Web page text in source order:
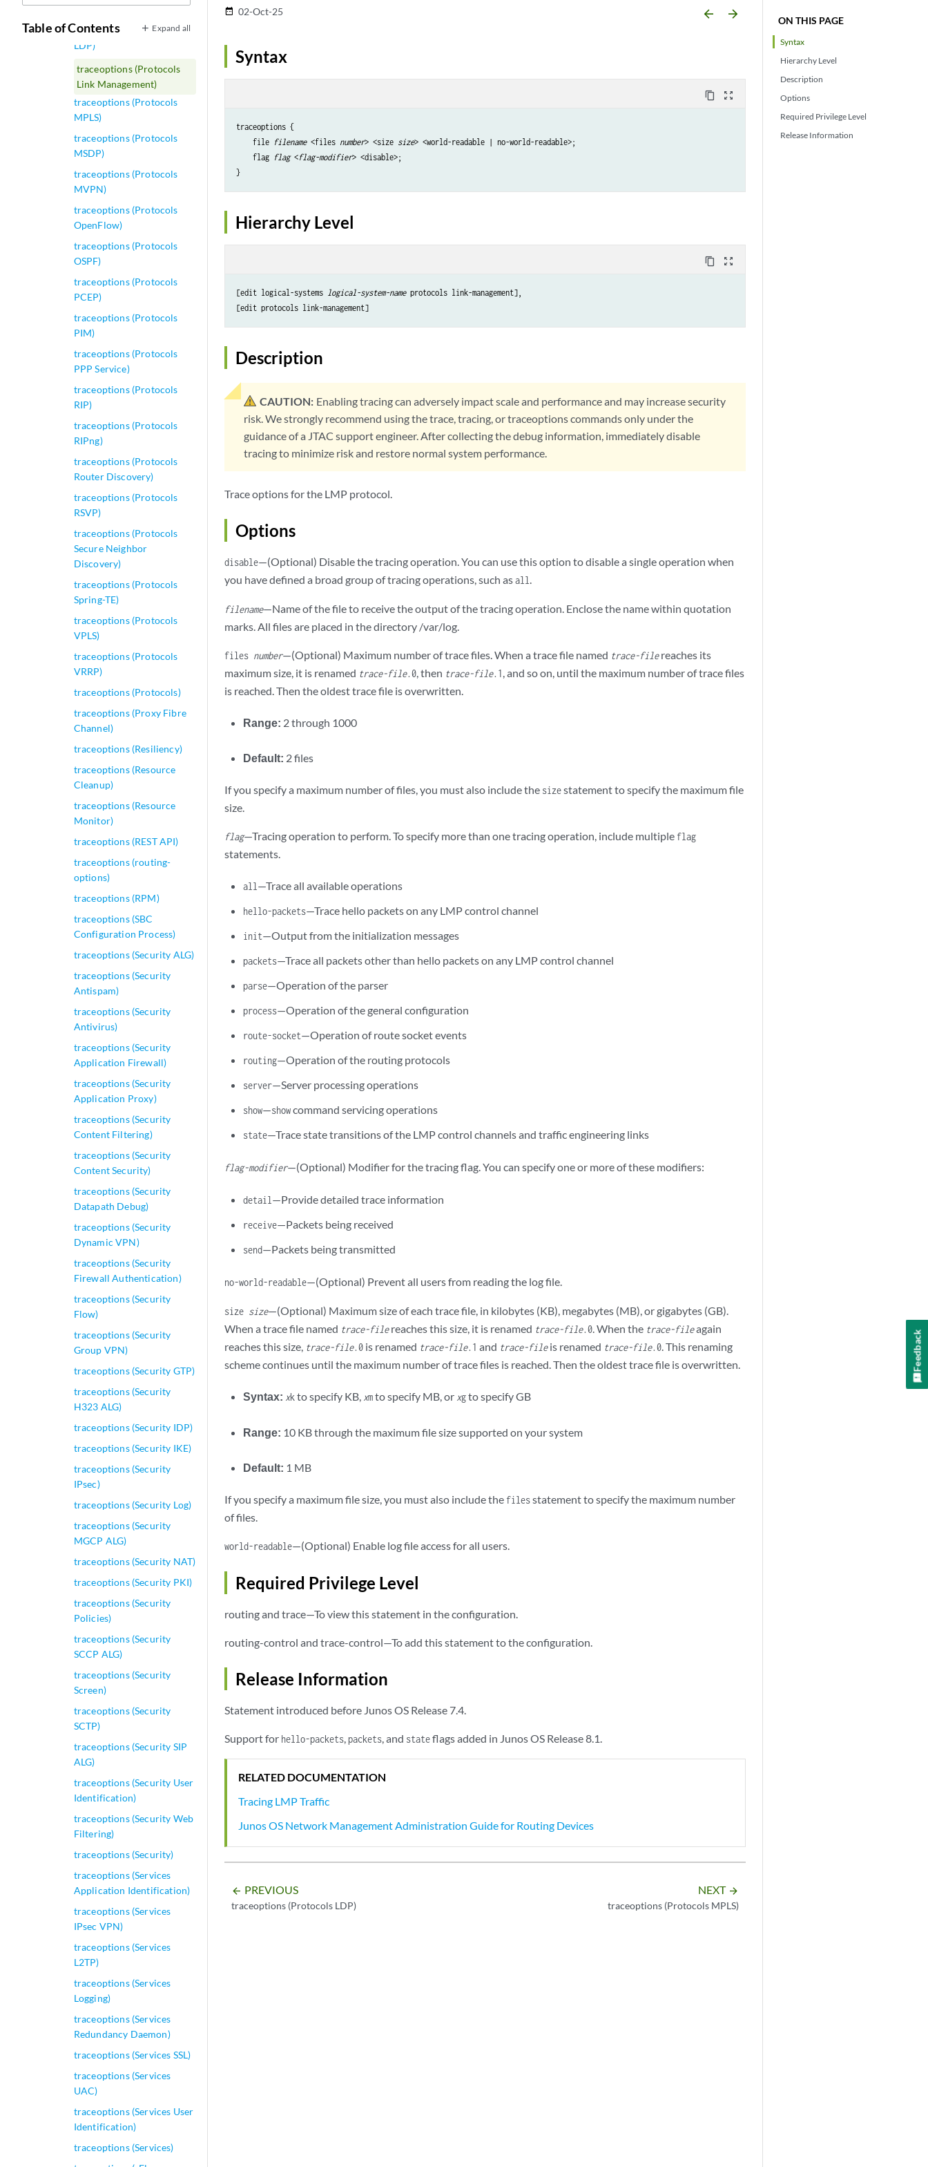
Table of Contents Expand all
Layer 2 VPN)
traceoptions (Protocols
LDP)
traceoptions (Protocols
Link Management)
traceoptions (Protocols
MPLS)
traceoptions (Protocols
MSDP)
traceoptions (Protocols
MVPN)
traceoptions (Protocols
OpenFlow)
traceoptions (Protocols
OSPF)
traceoptions (Protocols
PCEP)
traceoptions (Protocols
PIM)
traceoptions (Protocols
PPP Service)
traceoptions (Protocols
RIP)
traceoptions (Protocols
RIPng)
traceoptions (Protocols
Router Discovery)
traceoptions (Protocols
RSVP)
traceoptions (Protocols
Secure Neighbor
Discovery)
traceoptions (Protocols
Spring-TE)
traceoptions (Protocols
VPLS)
traceoptions (Protocols
VRRP)
traceoptions (Protocols)
traceoptions (Proxy Fibre
Channel)
traceoptions (Resiliency)
traceoptions (Resource
Cleanup)
traceoptions (Resource
Monitor)
traceoptions (REST API)
traceoptions (routing-
options)
traceoptions (RPM)
traceoptions (SBC
Configuration Process)
traceoptions (Security ALG)
traceoptions (Security
Antispam)
traceoptions (Security
Antivirus)
traceoptions (Security
Application Firewall)
traceoptions (Security
Application Proxy)
traceoptions (Security
Content Filtering)
traceoptions (Security
Content Security)
traceoptions (Security
Datapath Debug)
traceoptions (Security
Dynamic VPN)
traceoptions (Security
Firewall Authentication)
traceoptions (Security
Flow)
traceoptions (Security
Group VPN)
traceoptions (Security GTP)
traceoptions (Security
H323 ALG)
traceoptions (Security IDP)
traceoptions (Security IKE)
traceoptions (Security
IPsec)
traceoptions (Security Log)
traceoptions (Security
MGCP ALG)
traceoptions (Security NAT)
traceoptions (Security PKI)
traceoptions (Security
Policies)
traceoptions (Security
SCCP ALG)
traceoptions (Security
Screen)
traceoptions (Security
SCTP)
traceoptions (Security SIP
ALG)
traceoptions (Security User
Identification)
traceoptions (Security Web
Filtering)
traceoptions (Security)
traceoptions (Services
Application Identification)
traceoptions (Services
IPsec VPN)
traceoptions (Services
L2TP)
traceoptions (Services
Logging)
traceoptions (Services
Redundancy Daemon)
traceoptions (Services SSL)
traceoptions (Services
UAC)
traceoptions (Services User
Identification)
traceoptions (Services)
ON THIS PAGE
Syntax
Hierarchy Level
Description
Options
Required Privilege Level
Release Information
date_range 02-Oct-25 arrow_backward arrow_forward
Syntax
content_copy zoom_out_map
traceoptions {
    file
filename <files number> <size size> <world-readable | no-world-readable>;
    flag
flag <flag-modifier> <disable>;
Hierarchy Level
content_copy zoom_out_map
[edit logical-systems logical-system-name protocols link-management],
Description
CAUTION: Enabling tracing can adversely impact scale and performance and may increase security
risk. We strongly recommend using the trace, tracing, or traceoptions commands only under the
guidance of a JTAC support engineer. After collecting the debug information, immediately disable
tracing to minimize risk and restore normal system performance.
Trace options for the LMP protocol.
Options
disable—(Optional) Disable the tracing operation. You can use this option to disable a single operation when
you have defined a broad group of tracing operations, such asall.
filename—Name of the file to receive the output of the tracing operation. Enclose the name within quotation
marks. All files are placed in the directory /var/log.
files number—(Optional) Maximum number of trace files. When a trace file named trace-filereaches its
maximum size, it is renamed trace-file.0, then trace-file.1, and so on, until the maximum number of trace files
is reached. Then the oldest trace file is overwritten.
Range: 2 through 1000
Default: 2 files
If you specify a maximum number of files, you must also include the sizestatement to specify the maximum file
size.
flag—Tracing operation to perform. To specify more than one tracing operation, include multiple flag
statements.
all—Trace all available operations
hello-packets—Trace hello packets on any LMP control channel
init—Output from the initialization messages
packets—Trace all packets other than hello packets on any LMP control channel
parse—Operation of the parser
process—Operation of the general configuration
route-socket—Operation of route socket events
routing—Operation of the routing protocols
server—Server processing operations
show—showcommand servicing operations
state—Trace state transitions of the LMP control channels and traffic engineering links
flag-modifier—(Optional) Modifier for the tracing flag. You can specify one or more of these modifiers:
detail—Provide detailed trace information
receive—Packets being received
send—Packets being transmitted
no-world-readable—(Optional) Prevent all users from reading the log file.
size size—(Optional) Maximum size of each trace file, in kilobytes (KB), megabytes (MB), or gigabytes (GB).
When a trace file named trace-filereaches this size, it is renamed trace-file.0. When the trace-fileagain
reaches this size, trace-file.0 is renamed trace-file.1 and trace-fileis renamed trace-file.0. This renaming
scheme continues until the maximum number of trace files is reached. Then the oldest trace file is overwritten.
Syntax: xk to specify KB, xmto specify MB, or xgto specify GB
Range: 10 KB through the maximum file size supported on your system
Default: 1 MB
If you specify a maximum file size, you must also include the filesstatement to specify the maximum number
of files.
world-readable—(Optional) Enable log file access for all users.
Required Privilege Level
routing and trace—To view this statement in the configuration.
routing-control and trace-control—To add this statement to the configuration.
Release Information
Statement introduced before Junos OS Release 7.4.
Support for hello-packets,packets, and stateflags added in Junos OS Release 8.1.
RELATED DOCUMENTATION
Tracing LMP Traffic
Junos OS Network Management Administration Guide for Routing Devices
arrow_backward PREVIOUS
traceoptions (Protocols LDP)
NEXT arrow_forward
traceoptions (Protocols MPLS)
Feedback